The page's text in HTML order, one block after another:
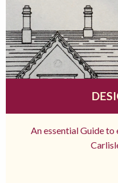
An essential Guide